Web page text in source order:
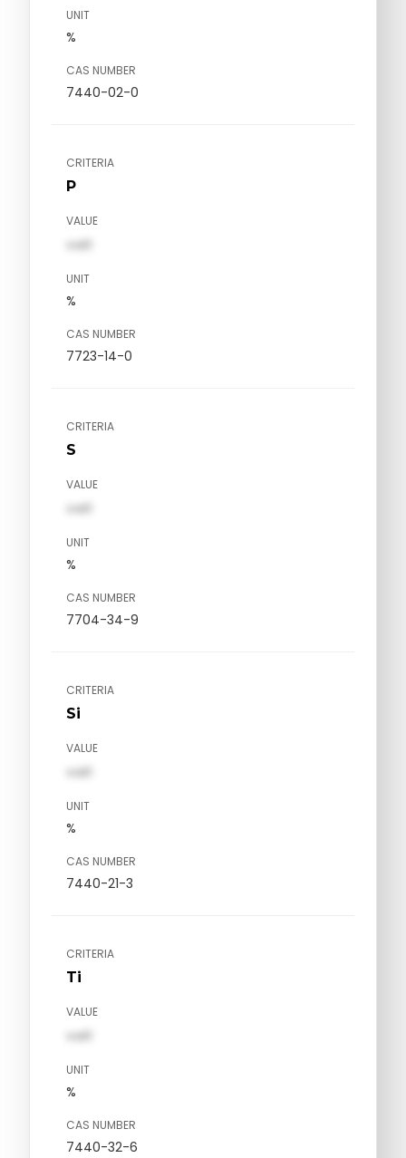
UNIT
%
CAS NUMBER
7440-02-0
CRITERIA
P
VALUE
val1
UNIT
%
CAS NUMBER
7723-14-0
CRITERIA
S
VALUE
val1
UNIT
%
CAS NUMBER
7704-34-9
CRITERIA
Si
VALUE
val1
UNIT
%
CAS NUMBER
7440-21-3
CRITERIA
Ti
VALUE
val1
UNIT
%
CAS NUMBER
7440-32-6